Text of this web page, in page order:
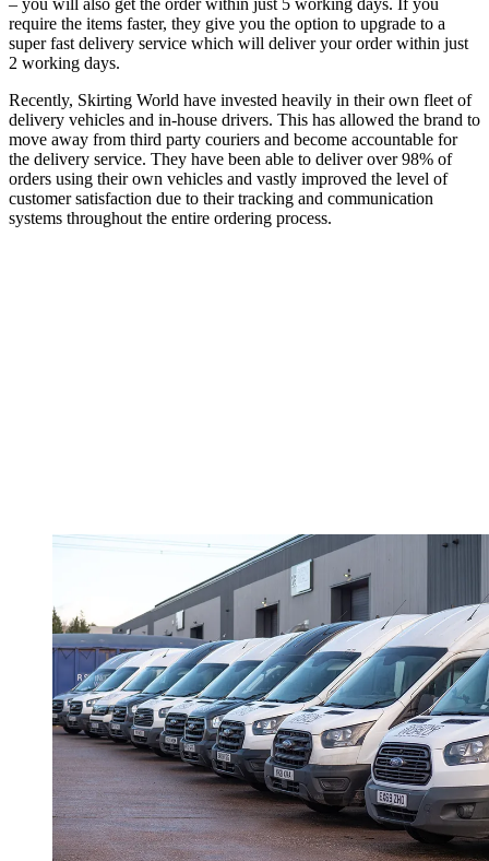
require the items faster, they give you the option to upgrade to a
super fast delivery service which will deliver your order within just
2 working days.
Recently, Skirting World have invested heavily in their own fleet of
delivery vehicles and in-house drivers. This has allowed the brand to
move away from third party couriers and become accountable for
the delivery service. They have been able to deliver over 98% of
orders using their own vehicles and vastly improved the level of
customer satisfaction due to their tracking and communication
systems throughout the entire ordering process.